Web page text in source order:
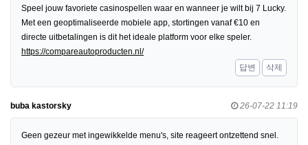
Speel jouw favoriete casinospellen waar en wanneer je wilt bij 7 Lucky.
Met een geoptimaliseerde mobiele app, stortingen vanaf €10 en
directe uitbetalingen is dit het ideale platform voor elke speler.
https://compareautoproducten.nl/
답변
삭제
buba kastorsky 26-07-22 11:19
Geen gezeur met ingewikkelde menu's, site reageert ontzettend snel.